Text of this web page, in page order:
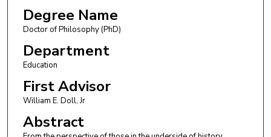
Degree Name
Doctor of Philosophy (PhD)
Department
Education
First Advisor
William E. Doll, Jr
Abstract